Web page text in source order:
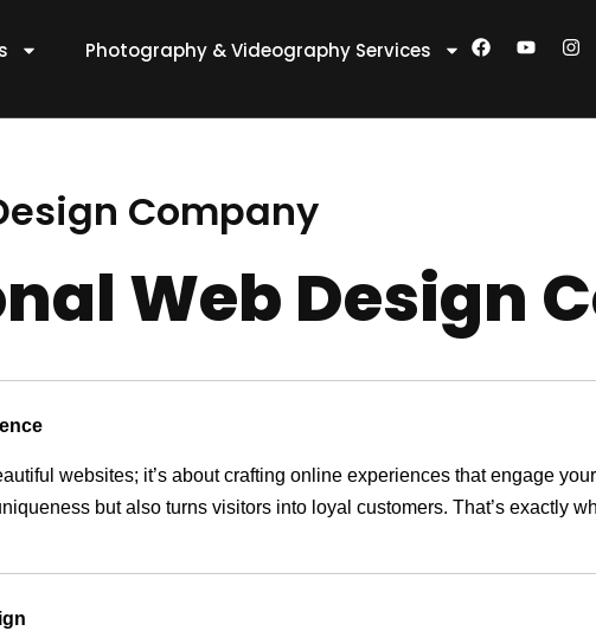
Photography & Videography Services
F
a
b
Y
o
u
I
n
a
Company
Web Design
websites; it’s about crafting online experiences that engage
but also turns visitors into loyal customers. That’s exactly